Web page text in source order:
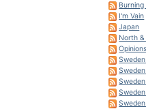
I'm Vain
Japan
North
Opinions